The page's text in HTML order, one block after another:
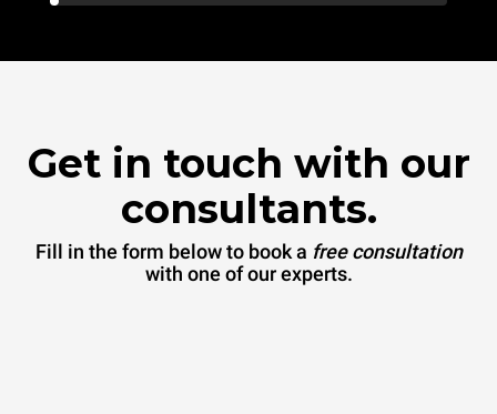
Get in touch with our
consultants.
Fill in the form below to book a free consultation
with one of our experts.